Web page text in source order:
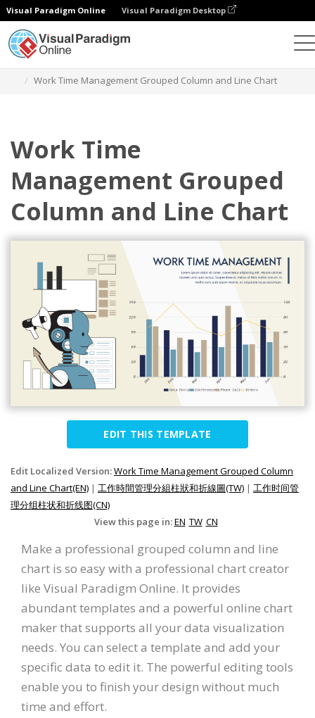
Visual Paradigm Online Visual Paradigm Desktop
Work Time Management Grouped Column and Line Chart
Work Time
Management Grouped
Column and Line Chart
EDIT THIS TEMPLATE
Edit Localized Version:Work Time Management Grouped Column
and Line Chart(EN) | 工作時間管理分組柱狀和折線圖(TW) | 工作时间管
理分组柱状和折线图(CN)
View this page in:EN TW CN
Make a professional grouped column and line
chart is so easy with a professional chart creator
like Visual Paradigm Online. It provides
abundant templates and a powerful online chart
maker that supports all your data visualization
needs. You can select a template and add your
specific data to edit it. The powerful editing tools
enable you to finish your design without much
time and effort.